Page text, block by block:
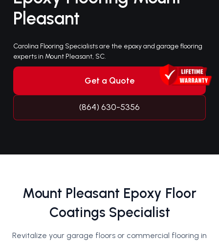
Pleasant
Carolina Flooring Specialists are the epoxy and garage flooring
experts in Mount Pleasant, SC.
Get a Quote
(864) 630-5356
Mount Pleasant Epoxy Floor
Coatings Specialist
Revitalize your garage floors or commercial flooring in